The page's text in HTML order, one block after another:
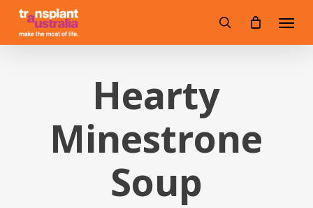
Skip
main
search
Hearty
Minestrone
Soup